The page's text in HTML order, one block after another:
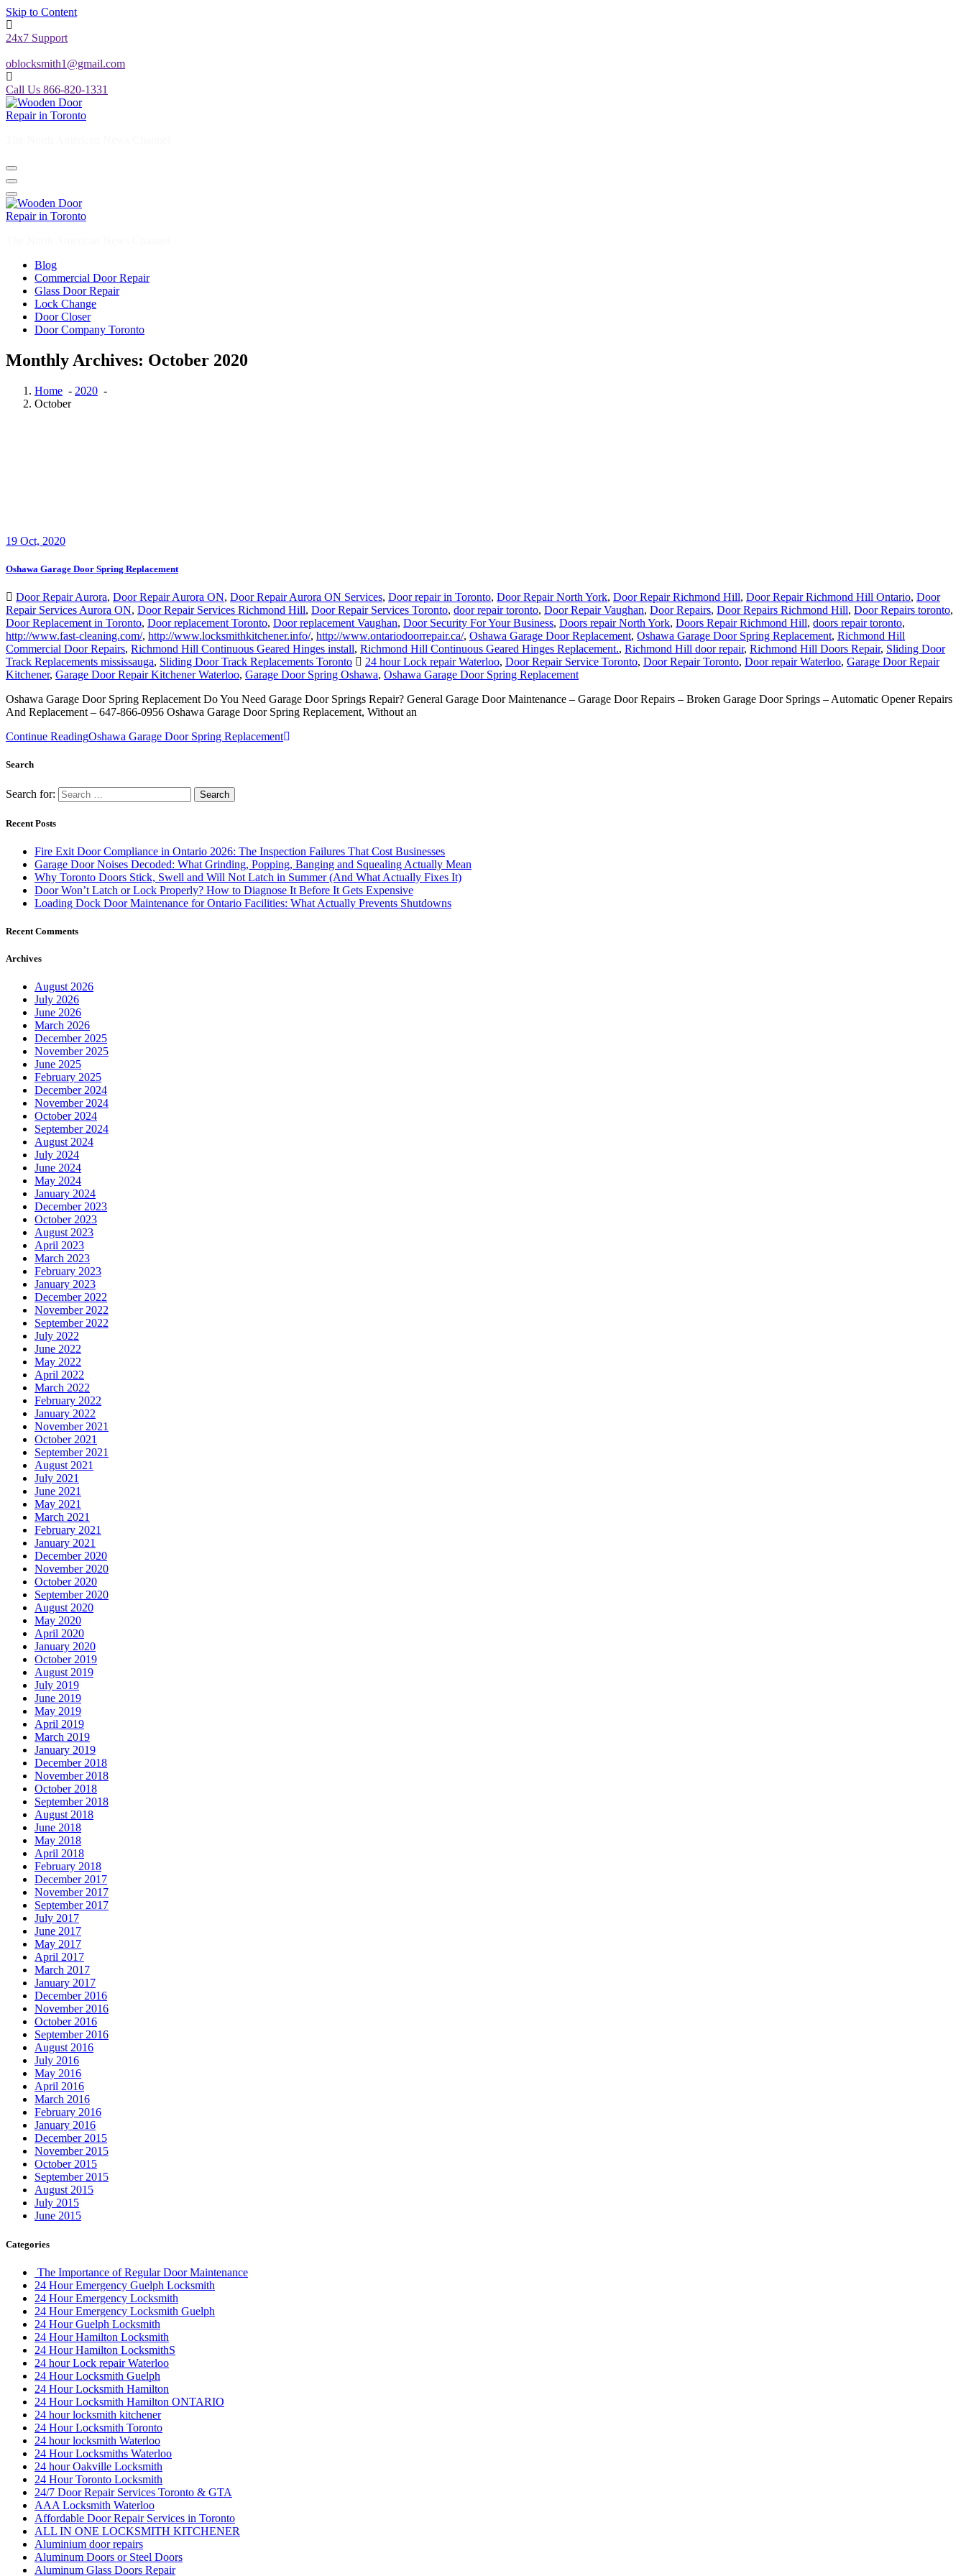
Skip to Content
24x7 Support
oblocksmith1@gmail.com
Call Us 866-820-1331
Blog
Commercial Door Repair
Glass Door Repair
Lock Change
Door Closer
Door Company Toronto
Monthly Archives: October 2020
Home - 2020 -
October
19 Oct, 2020
Oshawa Garage Door Spring Replacement
Door Repair Aurora, Door Repair Aurora ON, Door Repair Aurora ON Services, Door repair in Toronto, Door Repair North York, Door Repair Richmond Hill, Door Repair Richmond Hill Ontario, Door
Repair Services Aurora ON, Door Repair Services Richmond Hill, Door Repair Services Toronto, door repair toronto, Door Repair Vaughan, Door Repairs, Door Repairs Richmond Hill, Door Repairs toronto,
Door Replacement in Toronto, Door replacement Toronto, Door replacement Vaughan, Door Security For Your Business, Doors repair North York, Doors Repair Richmond Hill, doors repair toronto,
http://www.fast-cleaning.com/, http://www.locksmithkitchener.info/, http://www.ontariodoorrepair.ca/, Oshawa Garage Door Replacement, Oshawa Garage Door Spring Replacement, Richmond Hill
Commercial Door Repairs, Richmond Hill Continuous Geared Hinges install, Richmond Hill Continuous Geared Hinges Replacement., Richmond Hill door repair, Richmond Hill Doors Repair, Sliding Door
Track Replacements mississauga, Sliding Door Track Replacements Toronto 24 hour Lock repair Waterloo, Door Repair Service Toronto, Door Repair Toronto, Door repair Waterloo, Garage Door Repair
Kitchener, Garage Door Repair Kitchener Waterloo, Garage Door Spring Oshawa, Oshawa Garage Door Spring Replacement
Oshawa Garage Door Spring Replacement Do You Need Garage Door Springs Repair? General Garage Door Maintenance – Garage Door Repairs – Broken Garage Door Springs – Automatic Opener Repairs
And Replacement – 647-866-0956 Oshawa Garage Door Spring Replacement, Without an
Continue ReadingOshawa Garage Door Spring Replacement
Search
Search for:
Recent Posts
Fire Exit Door Compliance in Ontario 2026: The Inspection Failures That Cost Businesses
Garage Door Noises Decoded: What Grinding, Popping, Banging and Squealing Actually Mean
Why Toronto Doors Stick, Swell and Will Not Latch in Summer (And What Actually Fixes It)
Door Won’t Latch or Lock Properly? How to Diagnose It Before It Gets Expensive
Loading Dock Door Maintenance for Ontario Facilities: What Actually Prevents Shutdowns
Recent Comments
Archives
August 2026
July 2026
June 2026
March 2026
December 2025
November 2025
June 2025
February 2025
December 2024
November 2024
October 2024
September 2024
August 2024
July 2024
June 2024
May 2024
January 2024
December 2023
October 2023
August 2023
April 2023
March 2023
February 2023
January 2023
December 2022
November 2022
September 2022
July 2022
June 2022
May 2022
April 2022
March 2022
February 2022
January 2022
November 2021
October 2021
September 2021
August 2021
July 2021
June 2021
May 2021
March 2021
February 2021
January 2021
December 2020
November 2020
October 2020
September 2020
August 2020
May 2020
April 2020
January 2020
October 2019
August 2019
July 2019
June 2019
May 2019
April 2019
March 2019
January 2019
December 2018
November 2018
October 2018
September 2018
August 2018
June 2018
May 2018
April 2018
February 2018
December 2017
November 2017
September 2017
July 2017
June 2017
May 2017
April 2017
March 2017
January 2017
December 2016
November 2016
October 2016
September 2016
August 2016
July 2016
May 2016
April 2016
March 2016
February 2016
January 2016
December 2015
November 2015
October 2015
September 2015
August 2015
July 2015
June 2015
Categories
The Importance of Regular Door Maintenance
24 Hour Emergency Guelph Locksmith
24 Hour Emergency Locksmith
24 Hour Emergency Locksmith Guelph
24 Hour Guelph Locksmith
24 Hour Hamilton Locksmith
24 Hour Hamilton LocksmithS
24 hour Lock repair Waterloo
24 Hour Locksmith Guelph
24 Hour Locksmith Hamilton
24 Hour Locksmith Hamilton ONTARIO
24 hour locksmith kitchener
24 Hour Locksmith Toronto
24 hour locksmith Waterloo
24 Hour Locksmiths Waterloo
24 hour Oakville Locksmith
24 Hour Toronto Locksmith
24/7 Door Repair Services Toronto & GTA
AAA Locksmith Waterloo
Affordable Door Repair Services in Toronto
ALL IN ONE LOCKSMITH KITCHENER
Aluminium door repairs
Aluminum Doors or Steel Doors
Aluminum Glass Doors Repair